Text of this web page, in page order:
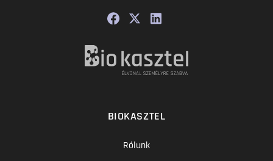
BIOKASZTEL
Rólunk